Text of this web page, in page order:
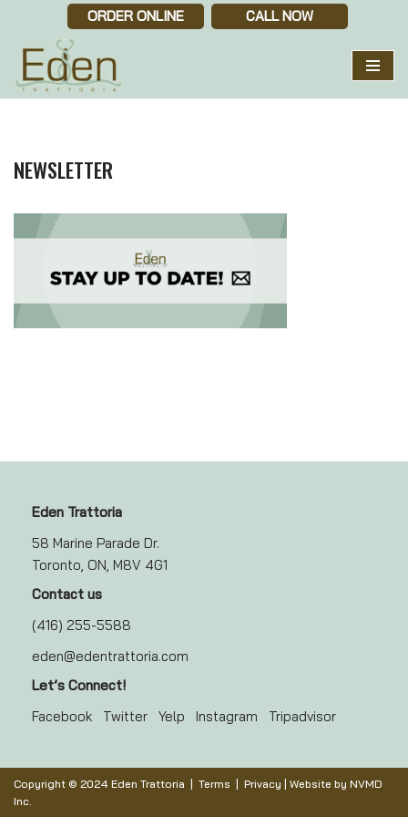
Skip
to
content
ORDER ONLINE CALL NOW
NEWSLETTER
Eden Trattoria
58 Marine Parade Dr.
Toronto, ON, M8V 4G1
Contact us
(416) 255-5588
eden@edentrattoria.com
Let’s Connect!
Facebook
Twitter Yelp Instagram Tripadvisor
Copyright © 2024 Eden Trattoria | Terms Privacy | Website by NVMD
Inc.